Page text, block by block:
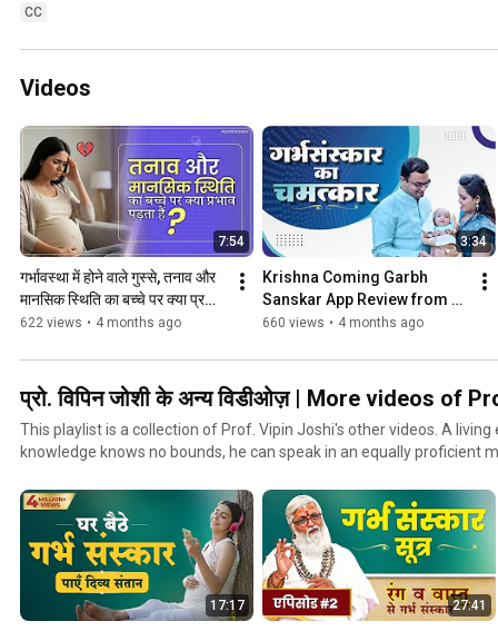
Joshi | Garbhsanskar
CC
Videos
7:54
गर्भावस्था में होने वाले गुस्से, तनाव और
मानसिक स्थिति का बच्चे पर क्या प्रभाव
पड़ता हैं?
622 views • 4 months ago
3:34
Krishna Coming Garbh
Sanskar App Review from
Pune, Maharashtra | User
660 views • 4 months ago
प्रो. विपिन जोशी के अन्य विडीओज़ | More videos of
This playlist is a collection of Prof. Vipin Joshi's other videos. A living
knowledge knows no bounds, he can speak in an equally proficient
lectures on the questions asked by his students, pregnant ladies &
17:17 27:41